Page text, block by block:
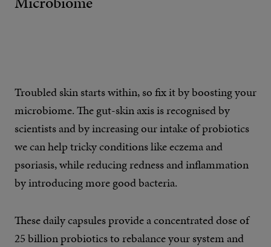
Troubled skin starts within, so fix it by boosting your
microbiome. The gut-skin axis is recognised by
scientists and by increasing our intake of probiotics
we can help tricky conditions like eczema and
psoriasis, while reducing redness and inflammation
by introducing more good bacteria.
These daily capsules provide a concentrated dose of
25 billion probiotics to rebalance your system and